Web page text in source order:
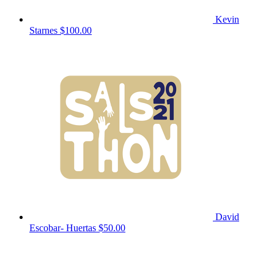
Kevin
Starnes $100.00
David
Escobar- Huertas $50.00